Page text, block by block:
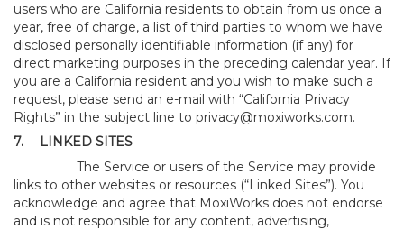
users who are California residents to obtain from us once a
year, free of charge, a list of third parties to whom we have
disclosed personally identifiable information (if any) for
direct marketing purposes in the preceding calendar year. If
you are a California resident and you wish to make such a
request, please send an e-mail with “California Privacy
Rights” in the subject line to privacy@moxiworks.com.
7.
LINKED SITES
The Service or users of the Service may provide
links to other websites or resources (“Linked Sites”). You
acknowledge and agree that MoxiWorks does not endorse
and is not responsible for any content, advertising,